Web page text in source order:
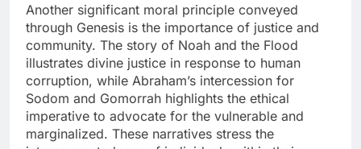
Another significant moral principle conveyed
through Genesis is the importance of justice and
community. The story of Noah and the Flood
illustrates divine justice in response to human
corruption, while Abraham’s intercession for
Sodom and Gomorrah highlights the ethical
imperative to advocate for the vulnerable and
marginalized. These narratives stress the